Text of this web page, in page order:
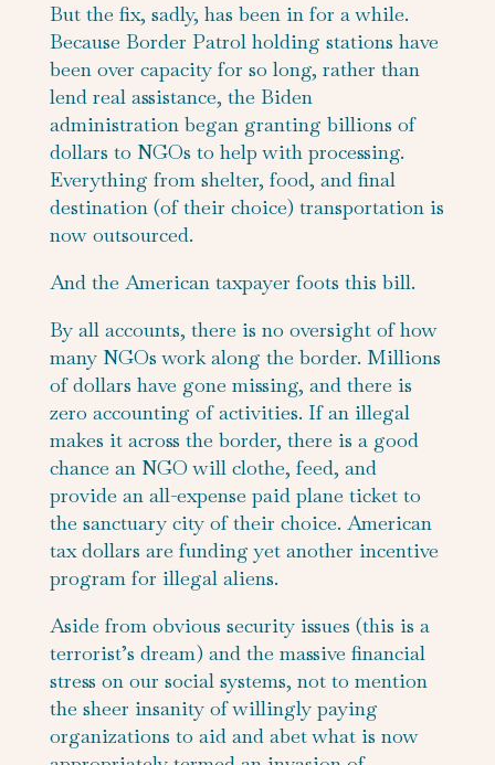
But the fix, sadly, has been in for a while.
Because Border Patrol holding stations have
been over capacity for so long, rather than
lend real assistance, the Biden
administration began granting billions of
dollars to NGOs to help with processing.
Everything from shelter, food, and final
destination (of their choice) transportation is
now outsourced.
And the American taxpayer foots this bill.
By all accounts, there is no oversight of how
many NGOs work along the border. Millions
of dollars have gone missing, and there is
zero accounting of activities. If an illegal
makes it across the border, there is a good
chance an NGO will clothe, feed, and
provide an all-expense paid plane ticket to
the sanctuary city of their choice. American
tax dollars are funding yet another incentive
program for illegal aliens.
Aside from obvious security issues (this is a
terrorist’s dream) and the massive financial
stress on our social systems, not to mention
the sheer insanity of willingly paying
organizations to aid and abet what is now